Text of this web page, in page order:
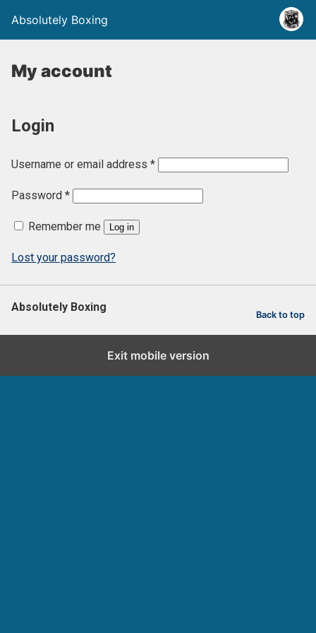
Absolutely Boxing
My account
Login
Username or email address *R
q
e
Password *R
q
u
e
d
Remember me Log in
Lost your password?
Absolutely Boxing
Back to top
Exit mobile version